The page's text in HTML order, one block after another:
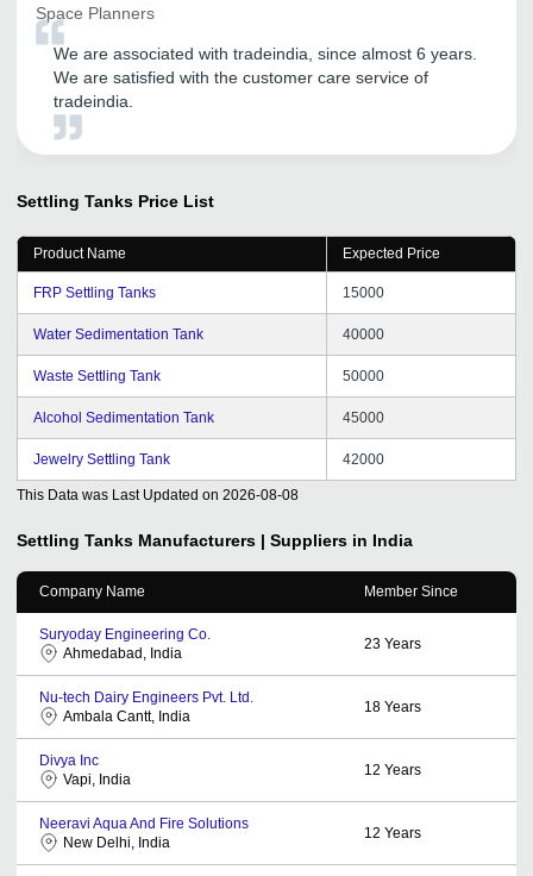
Space Planners
We are associated with tradeindia, since almost 6 years.
We are satisfied with the customer care service of
tradeindia.
Settling Tanks Price List
Product Name Expected Price
FRP Settling Tanks 15000
Water Sedimentation Tank 40000
Waste Settling Tank 50000
Alcohol Sedimentation Tank 45000
Jewelry Settling Tank 42000
This Data was Last Updated on 2026-08-08
Settling Tanks Manufacturers | Suppliers in India
Company Name Member Since
Suryoday Engineering Co.
Ahmedabad, India
23 Years
Nu-tech Dairy Engineers Pvt. Ltd.
Ambala Cantt, India
18 Years
Divya Inc
Vapi, India
12 Years
Neeravi Aqua And Fire Solutions
New Delhi, India
12 Years